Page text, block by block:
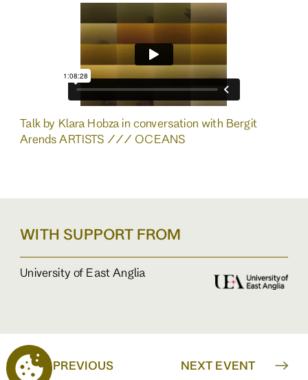
Talk by Klara Hobza in conversation with Bergit
Arends ARTISTS /// OCEANS
WITH SUPPORT FROM
University of East Anglia
PREVIOUS NEXT EVENT